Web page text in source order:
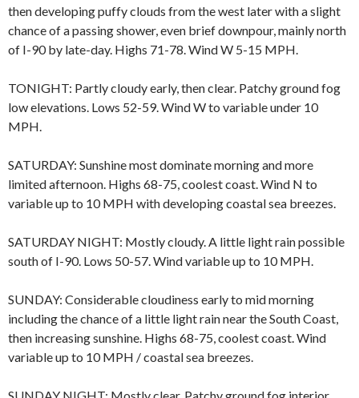
then developing puffy clouds from the west later with a slight
chance of a passing shower, even brief downpour, mainly north
of I-90 by late-day. Highs 71-78. Wind W 5-15 MPH.
TONIGHT: Partly cloudy early, then clear. Patchy ground fog
low elevations. Lows 52-59. Wind W to variable under 10
MPH.
SATURDAY: Sunshine most dominate morning and more
limited afternoon. Highs 68-75, coolest coast. Wind N to
variable up to 10 MPH with developing coastal sea breezes.
SATURDAY NIGHT: Mostly cloudy. A little light rain possible
south of I-90. Lows 50-57. Wind variable up to 10 MPH.
SUNDAY: Considerable cloudiness early to mid morning
including the chance of a little light rain near the South Coast,
then increasing sunshine. Highs 68-75, coolest coast. Wind
variable up to 10 MPH / coastal sea breezes.